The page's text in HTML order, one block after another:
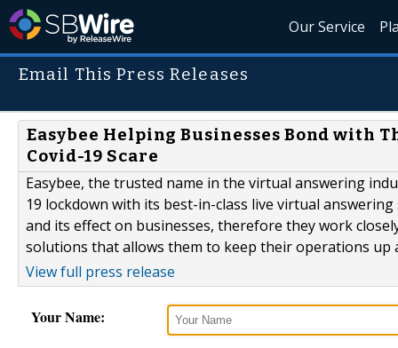
Our Service
Email This Press Releases
Easybee Helping Businesses Bond with
Covid-19 Scare
Easybee, the trusted name in the virtual answering
19 lockdown with its best-in-class live virtual
and its effect on businesses, therefore they work
solutions that allows them to keep their operations up
View full press release
Your Name: